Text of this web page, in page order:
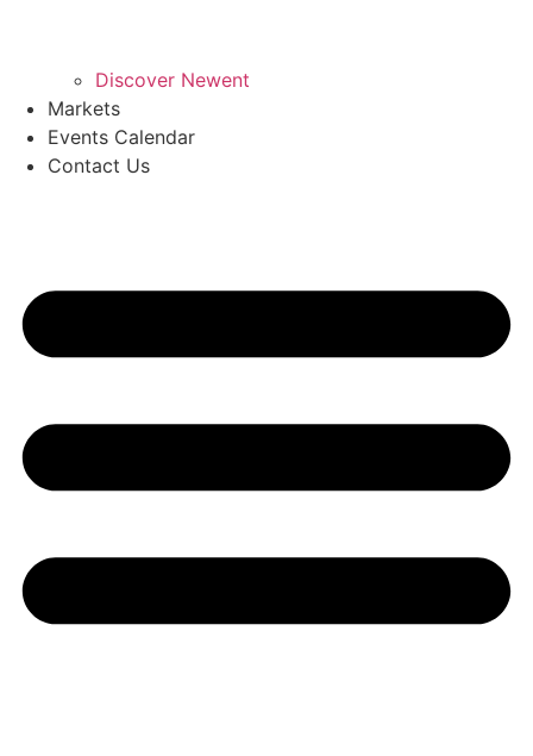
Discover Newent
Markets
Events Calendar
Contact Us